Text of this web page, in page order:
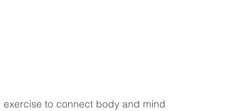
to connect body and mind